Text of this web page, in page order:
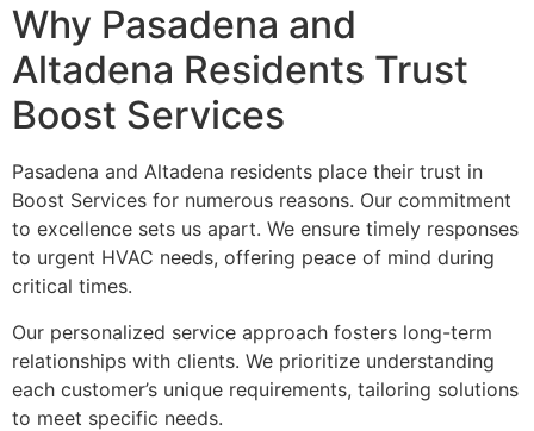
Why Pasadena and
Altadena Residents Trust
Boost Services
Pasadena and Altadena residents place their trust in
Boost Services for numerous reasons. Our commitment
to excellence sets us apart. We ensure timely responses
to urgent HVAC needs, offering peace of mind during
critical times.
Our personalized service approach fosters long-term
relationships with clients. We prioritize understanding
each customer’s unique requirements, tailoring solutions
to meet specific needs.